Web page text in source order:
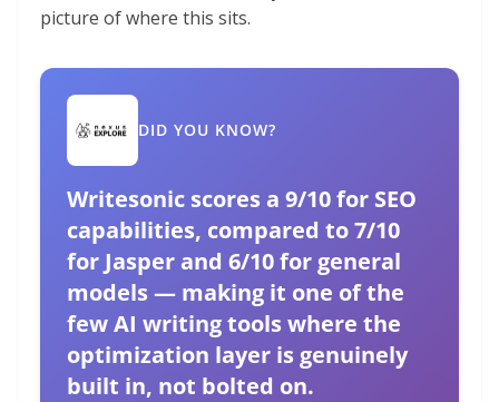
picture of where this sits.
DID YOU KNOW?
Writesonic scores a 9/10 for SEO
capabilities, compared to 7/10
for Jasper and 6/10 for general
models — making it one of the
few AI writing tools where the
optimization layer is genuinely
built in, not bolted on.